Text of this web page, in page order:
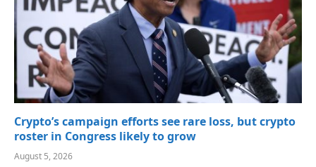
Crypto’s campaign efforts see rare loss, but crypto
roster in Congress likely to grow
August 5, 2026